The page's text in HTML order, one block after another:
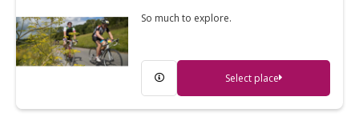
So much to explore.
Select place